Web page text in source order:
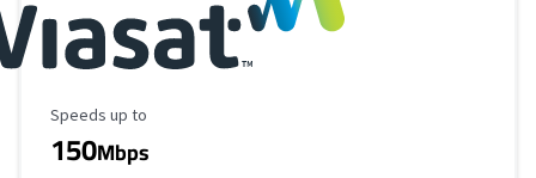
Maximum Speed
Speeds up to
150Mbps